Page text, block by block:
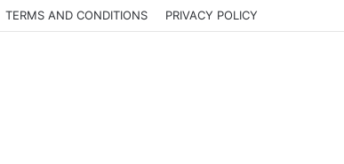
TERMS AND CONDITIONS PRIVACY POLICY